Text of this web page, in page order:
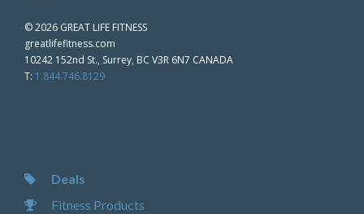
©2026 GREAT LIFE FITNESS
greatlifefitness.com
10242 152nd St., Surrey, BC V3R 6N7 CANADA
T: 1.844.746.8129
Deals
Fitness Products